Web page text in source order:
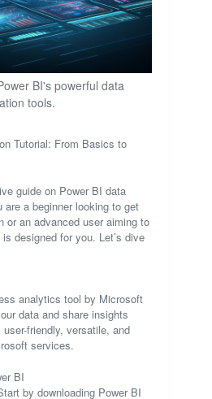
BI's powerful data
tools.
Tutorial: From Basics to
guide on Power BI data
a beginner looking to get
or an advanced user aiming to
designed for you. Let’s dive
analytics tool by Microsoft
data and share insights
friendly, versatile, and
services.
BI
by downloading Power BI